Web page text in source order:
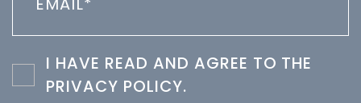
I HAVE READ AND AGREE TO THE
PRIVACY POLICY.